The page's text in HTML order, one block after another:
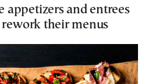
appetizers and entrees
rework their menus